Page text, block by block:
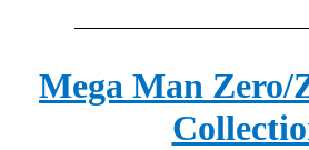
Mega Man Zero/